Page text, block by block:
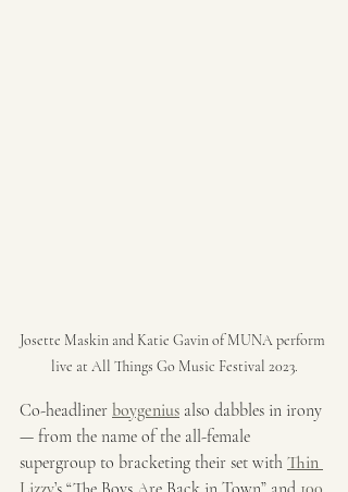
Josette Maskin and Katie Gavin of MUNA perform
live at All Things Go Music Festival 2023.
Co-headliner boygenius also dabbles in irony
— from the name of the all-female
supergroup to bracketing their set with Thin